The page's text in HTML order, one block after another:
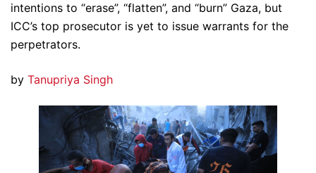
intentions to “erase”, “flatten”, and “burn” Gaza, but
ICC’s top prosecutor is yet to issue warrants for the
perpetrators.
by Tanupriya Singh